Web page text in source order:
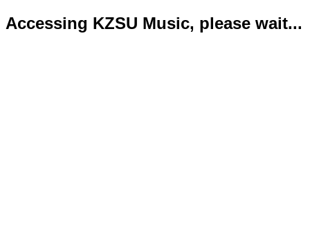
Accessing KZSU Music, please wait...